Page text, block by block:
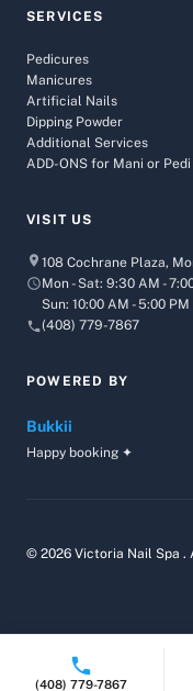
SERVICES
Pedicures
Manicures
Artificial Nails
Dipping Powder
Additional Services
ADD-ONS for Mani or Pedi
VISIT US
108 Cochrane Plaza,
Mon - Sat: 9:30 AM -
Sun: 10:00 AM - 5:00 PM
(408) 779-7867
POWERED BY
Bukkii
Happy booking ✦
© 2026 Victoria Nail Spa .
(408) 779-7867